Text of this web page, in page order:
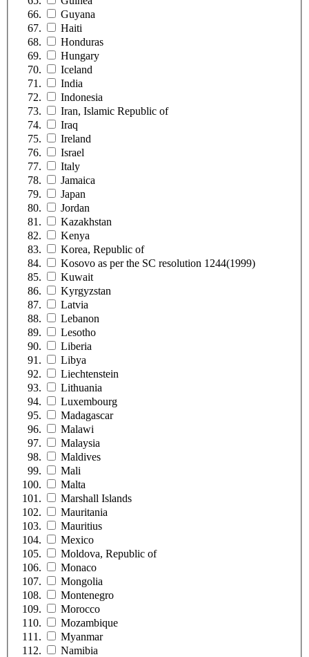
Guyana
Haiti
Honduras
Hungary
Iceland
India
Indonesia
Iran, Islamic Republic of
Iraq
Ireland
Israel
Italy
Jamaica
Japan
Jordan
Kazakhstan
Kenya
Korea, Republic of
Kosovo as per the SC resolution 1244(1999)
Kuwait
Kyrgyzstan
Latvia
Lebanon
Lesotho
Liberia
Libya
Liechtenstein
Lithuania
Luxembourg
Madagascar
Malawi
Malaysia
Maldives
Mali
Malta
Marshall Islands
Mauritania
Mauritius
Mexico
Moldova, Republic of
Monaco
Mongolia
Montenegro
Morocco
Mozambique
Myanmar
Namibia